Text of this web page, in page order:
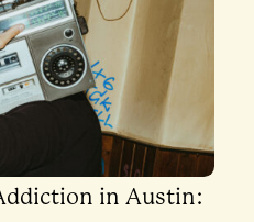
in Austin: